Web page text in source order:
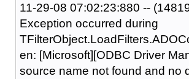
11-29-08 07:02:23:880 --
Exception occurred during
en: [Microsoft][ODBC Driver
source name not found and no